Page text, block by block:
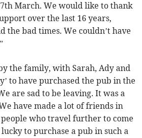
March. We would like to thank
over the last 16 years,
the bad times. We couldn’t have
the family, with Sarah, Ady and
to have purchased the pub in the
are sad to be leaving. It was a
have made a lot of friends in
who travel further to come
to purchase a pub in such a